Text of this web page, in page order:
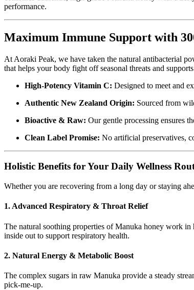
performance.
Maximum Immune Support with
At Aoraki Peak, we have taken the natural antibacterial
that helps your body fight off seasonal threats and
High-Potency Vitamin C: Designed to meet and
Authentic New Zealand Origin: Sourced from
Bioactive & Raw: Our gentle processing ensures
Clean Label Promise: No artificial preservatives,
Holistic Benefits for Your Daily Wellness
Whether you are recovering from a long day or staying
1. Advanced Respiratory & Throat Relief
The natural soothing properties of Manuka honey work
inside out to support respiratory health.
2. Natural Energy & Metabolic Boost
The complex sugars in raw Manuka provide a steady
pick-me-up.